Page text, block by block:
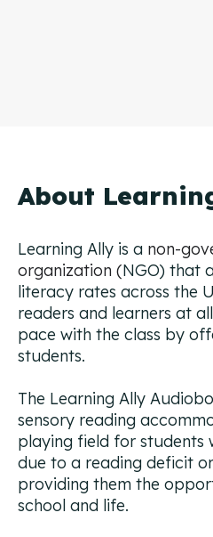
About
Learning Ally is a non-
organization (NGO) that
literacy rates across the
readers and learners at
pace with the class by
students.
The Learning Ally
sensory reading
playing field for students
due to a reading deficit
providing them the
school and life.